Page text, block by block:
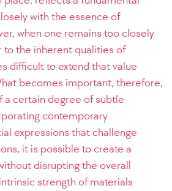
with the essence of
when one remains too closely
the inherent qualities of
difficult to extend that value
becomes important, therefore,
a certain degree of subtle
contemporary
expressions that challenge
it is possible to create a
disrupting the overall
strength of materials